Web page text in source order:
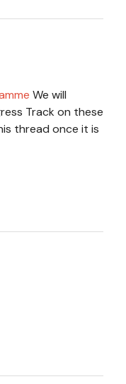
We will
Track on these
thread once it is